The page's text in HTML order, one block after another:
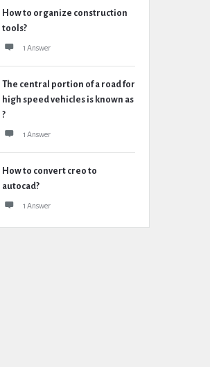
How to organize construction
tools?
1 Answer
The central portion of a road for
high speed vehicles is known as
?
1 Answer
How to convert creo to
autocad?
1 Answer